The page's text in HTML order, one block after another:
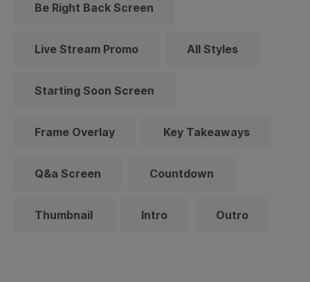
Be Right Back Screen
Live Stream Promo All Styles
Starting Soon Screen
Frame Overlay Key Takeaways
Q&a Screen Countdown
Thumbnail Intro Outro